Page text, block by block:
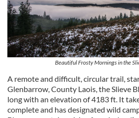
Beautiful Frosty Mornings in the
A remote and difficult, circular trail,
Glenbarrow, County Laois, the Slieve
long with an elevation of 4183 ft. It
complete and has designated wild